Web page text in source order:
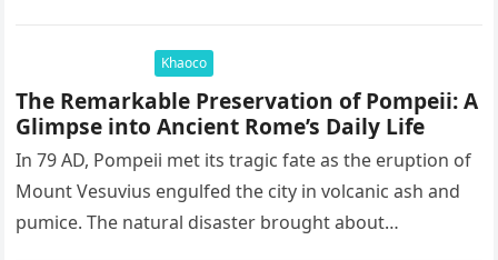
Khaoco
The Remarkable Preservation of Pompeii: A
Glimpse into Ancient Rome’s Daily Life
In 79 AD, Pompeii met its tragic fate as the eruption of
Mount Vesuvius engulfed the city in volcanic ash and
pumice. The natural disaster brought about…